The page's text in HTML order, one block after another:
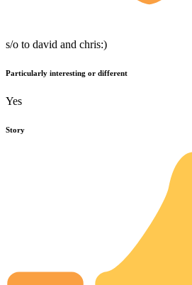
s/o to david and chris:)
Particularly interesting or different
Yes
Story